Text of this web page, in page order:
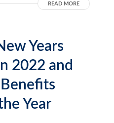
READ MORE
Years
2022 and
Year